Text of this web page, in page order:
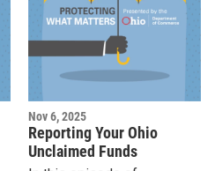
Nov 6, 2025
Reporting Your Ohio
Unclaimed Funds